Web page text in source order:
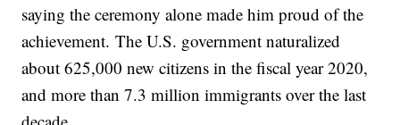
saying the ceremony alone made him proud of the
achievement. The U.S. government naturalized
about 625,000 new citizens in the fiscal year 2020,
and more than 7.3 million immigrants over the last